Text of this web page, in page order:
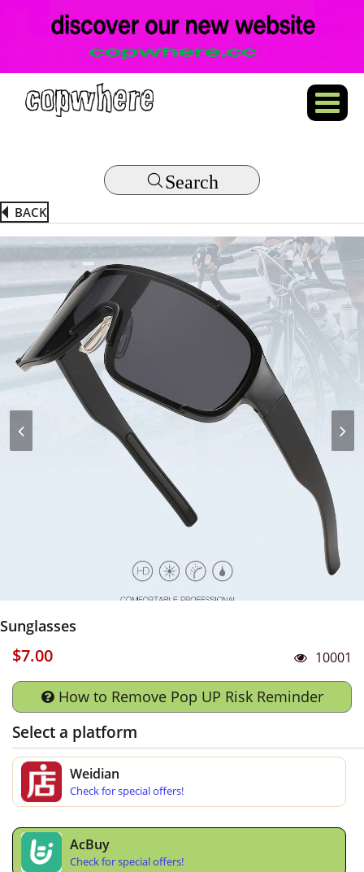
Search
BACK
Sunglasses
$7.00 10001
How to Remove Pop UP Risk Reminder
Select a platform
Weidian
Check for special offers!
AcBuy
Check for special offers!